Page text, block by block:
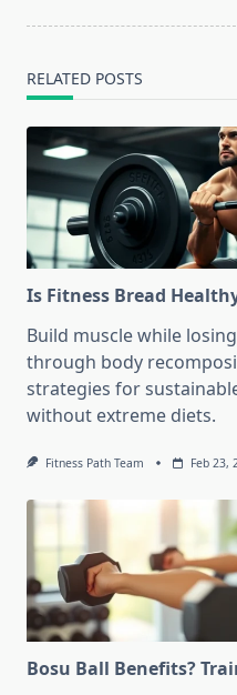
RELATED POSTS
Is Fitness Bread
Build muscle while
through body
strategies for
without extreme diets.
Fitness Path Team Feb 23,
Bosu Ball Benefits?